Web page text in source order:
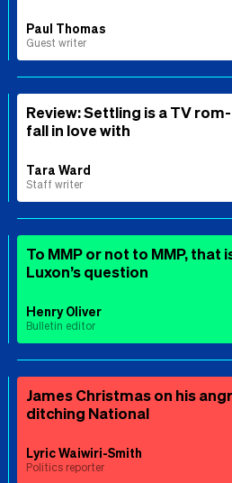
Paul Thomas
Guest writer
Review: Settling is a TV
fall in love with
Tara Ward
Staff writer
To MMP or not to MMP, that
Luxon’s question
Henry Oliver
Bulletin editor
James Christmas on his
ditching National
Lyric Waiwiri-Smith
Politics reporter